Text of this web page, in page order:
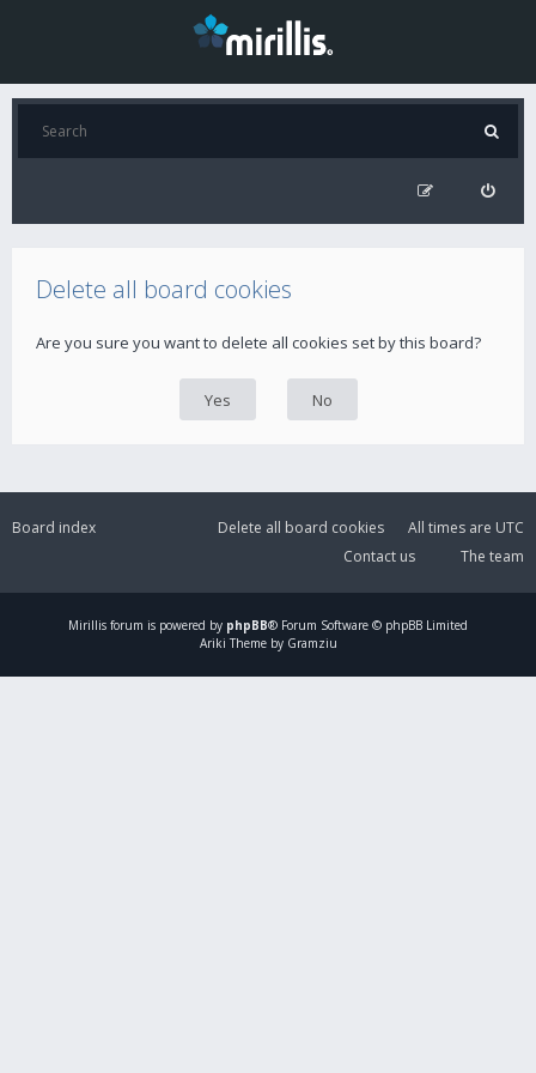
Delete all board cookies
Are you sure you want to delete all cookies set by this board?
Board index All times are UTC
Delete all board cookies
The team
Contact us
Mirillis forum is powered by phpBB® Forum Software © phpBB Limited
Ariki Theme by Gramziu